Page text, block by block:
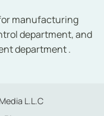
manufacturing
department, and
department .
L.L.C